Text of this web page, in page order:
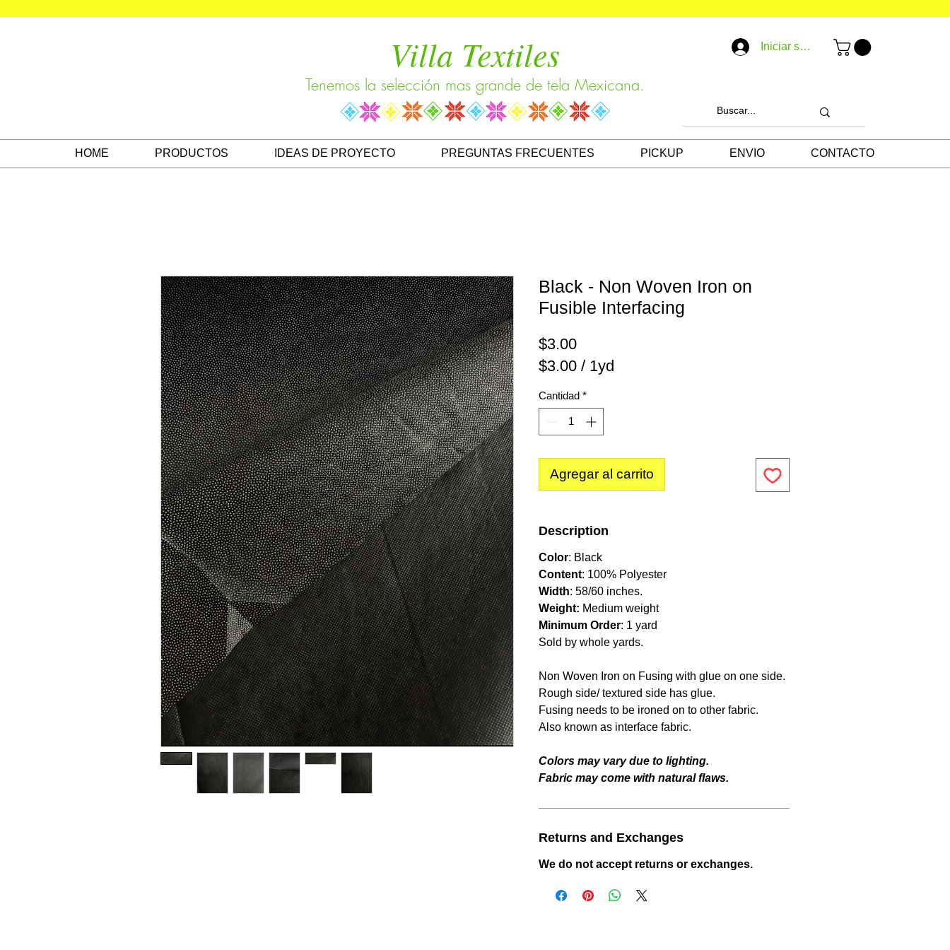
Villa Textiles
Tenemos la selección mas grande de tela Mexicana.
Iniciar sesión
HOME PRODUCTOS IDEAS DE PROYECTO PREGUNTAS FRECUENTES PICKUP ENVIO CONTACTO
Black - Non Woven Iron on
Fusible Interfacing
$3.00Precio
$3.00 / 1yd
por
Cantidad *
Agregar al carrito
Description
Color: Black
Content: 100% Polyester
Width: 58/60 inches.
Weight: Medium weight
Minimum Order: 1 yard
Sold by whole yards.
Non Woven Iron on Fusing with glue on one side.
Rough side/ textured side has glue.
Fusing needs to be ironed on to other fabric.
Also known as interface fabric.
Colors may vary due to lighting.
Fabric may come with natural flaws.
Returns and Exchanges
We do not accept returns or exchanges.